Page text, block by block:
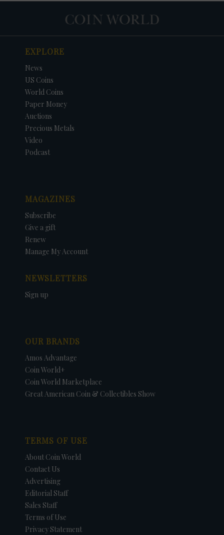
EXPLORE
News
US Coins
World Coins
Paper Money
Auctions
Precious Metals
Video
Podcast
MAGAZINES
Subscribe
Give a gift
Renew
Manage My Account
NEWSLETTERS
Sign up
OUR BRANDS
Amos Advantage
Coin World+
Coin World Marketplace
Great American Coin & Collectibles Show
TERMS OF USE
About Coin World
Contact Us
Advertising
Editorial Staff
Sales Staff
Terms of Use
Privacy Statement